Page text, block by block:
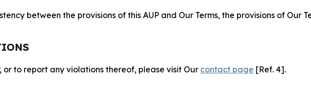
between the provisions of this AUP and Our Terms, the provisions of Our
or to report any violations thereof, please visit Our contact page [Ref. 4].